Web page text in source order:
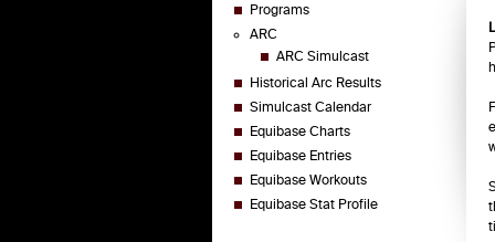
Programs
ARC
ARC Simulcast
Historical Arc Results
Simulcast Calendar
Equibase Charts
Equibase Entries
Equibase Workouts
Equibase Stat Profile